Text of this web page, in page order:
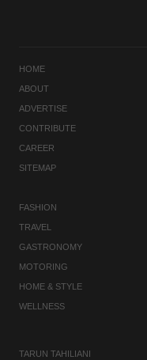
HOME
ABOUT
ADVERTISE
CONTRIBUTE
CAREER
SITEMAP
FASHION
TRAVEL
GASTRONOMY
MOTORING
HOME & STYLE
WELLNESS
TARUN TAHILIANI